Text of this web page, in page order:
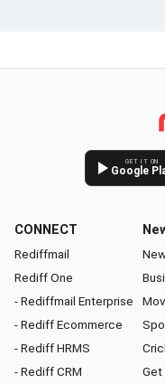
GET IT ON
Google
CONNECT
Rediffmail
Rediff One
- Rediffmail Enterprise
- Rediff Ecommerce
- Rediff HRMS
- Rediff CRM
Get